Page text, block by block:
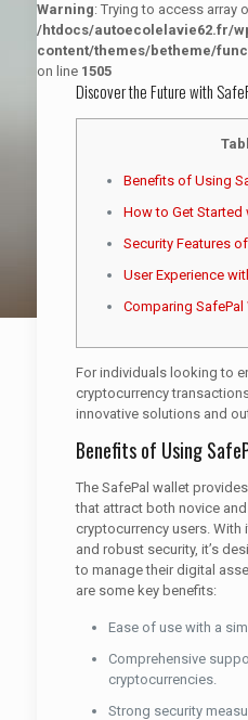
Warning: Trying to access array
/htdocs/autoecolelavie62.fr/
content/themes/betheme/
on line 1505
Discover the Future with
Benefits of Using
How to Get Started
Security Features
User Experience
Comparing
For individuals looking to
cryptocurrency
innovative solutions and
Benefits of Using
The SafePal wallet
that attract both novice
cryptocurrency users.
and robust security, it’s
to manage their digital
are some key benefits:
Ease of use with a
Comprehensive
cryptocurrencies.
Strong security